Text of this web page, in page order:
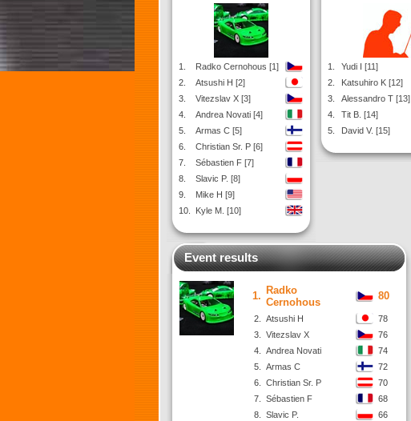
1.
Radko Cernohous [1]
2.
Atsushi H [2]
3.
Vitezslav X [3]
4.
Andrea Novati [4]
5.
Armas C [5]
6.
Christian Sr. P [6]
7.
Sébastien F [7]
8.
Slavic P. [8]
9.
Mike H [9]
10.
Kyle M. [10]
1.
Yudi I [11]
2.
Katsuhiro K [12]
3.
Alessandro T [13]
4.
Tit B. [14]
5.
David V. [15]
Event results
1. Radko
Cernohous
80
2. Atsushi H
78
3.
Vitezslav X
76
4.
Andrea Novati
74
5.
Armas C
72
6.
Christian Sr. P
70
7.
Sébastien F
68
8.
Slavic P.
66